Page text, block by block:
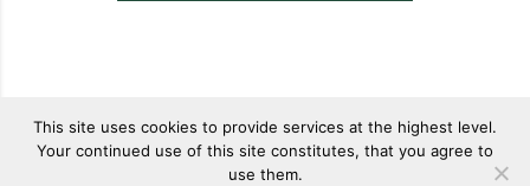
This site uses cookies to provide services at the highest level.
Your continued use of this site constitutes, that you agree to
use them.